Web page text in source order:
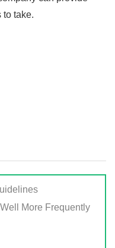
to take.
More Frequently